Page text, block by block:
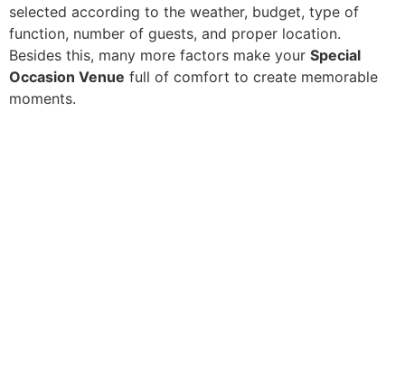
selected according to the weather, budget, type of
function, number of guests, and proper location.
Besides this, many more factors make your Special
Occasion Venue full of comfort to create memorable
moments.